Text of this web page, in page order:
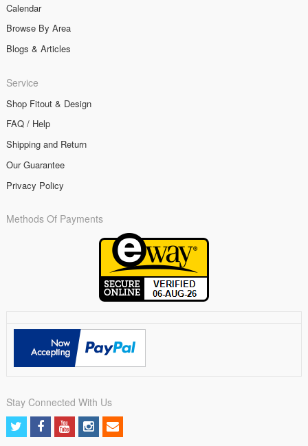
Calendar
Browse By Area
Blogs & Articles
Service
Shop Fitout & Design
FAQ / Help
Shipping and Return
Our Guarantee
Privacy Policy
Methods Of Payments
Stay Connected With Us